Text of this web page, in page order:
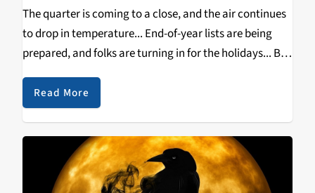
The quarter is coming to a close, and the air continues
to drop in temperature... End-of-year lists are being
prepared, and folks are turning in for the holidays... But
that doesn't mean the month of December can't be
host to…
Read More